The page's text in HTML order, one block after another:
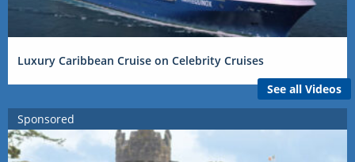
Luxury Caribbean Cruise on Celebrity Cruises
See all Videos
Sponsored